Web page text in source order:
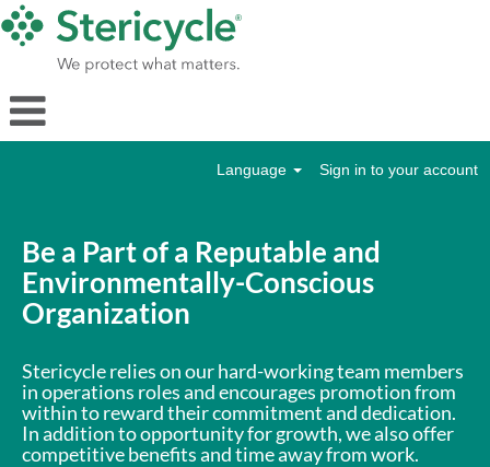
Language Sign in to your account
Be a Part of a Reputable and
Environmentally-Conscious
Organization
Stericycle relies on our hard-working team members
in operations roles and encourages promotion from
within to reward their commitment and dedication.
In addition to opportunity for growth, we also offer
competitive benefits and time away from work.